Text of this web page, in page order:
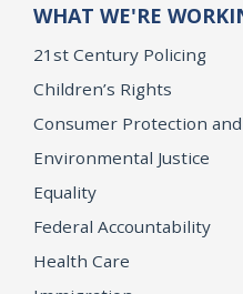
WHAT WE'RE
21st Century Policing
Children’s Rights
Consumer Protection
Environmental Justice
Equality
Federal Accountability
Health Care